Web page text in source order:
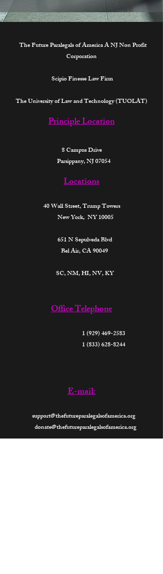
The Future Paralegals of America A NJ Non Profit
Corporation
Scipio Finesse Law Firm
The University of Law and Technology (TUOLAT)
Principle Location
8 Campus Drive
Parsippany, NJ 07054
Locations
40 Wall Street,Trump Towers
New York, NY 10005
651 N Sepulveda Blvd
Bel Air, CA 90049
SC, NM, HI, NV, KY​
Office Telephone
1 (929) 469-2583
1 (833) 628-8244
E-mail:
support@thefutureparalegalsofamerica.org
donate@thefutureparalegalsofamerica.org